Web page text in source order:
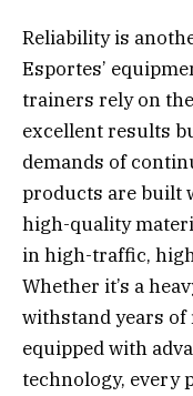
Reliability is
Esportes’
trainers rely on
excellent results
demands of
products are built
high-quality
in high-traffic,
Whether it’s a
withstand years
equipped with
technology, every